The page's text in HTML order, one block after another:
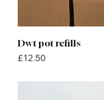
Dwt pot refills
Price
£12.50